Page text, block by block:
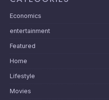
Economics
entertainment
Featured
Home
Lifestyle
Movies